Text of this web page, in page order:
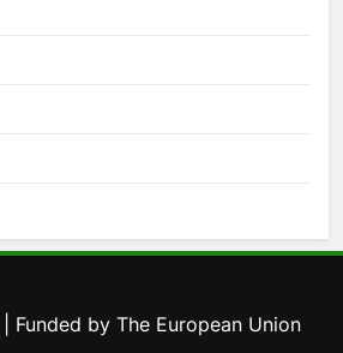
Funded by The European Union